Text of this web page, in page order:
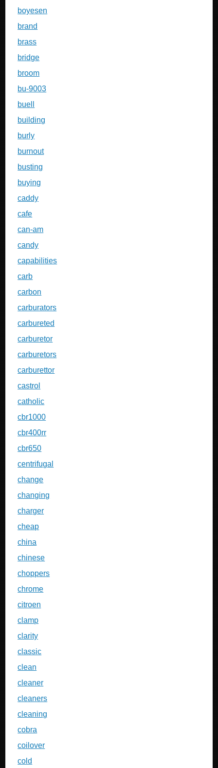
boyesen
brand
brass
bridge
broom
bu-9003
buell
building
burly
burnout
busting
buying
caddy
cafe
can-am
candy
capabilities
carb
carbon
carburators
carbureted
carburetor
carburetors
carburettor
castrol
catholic
cbr1000
cbr400rr
cbr650
centrifugal
change
changing
charger
cheap
china
chinese
choppers
chrome
citroen
clamp
clarity
classic
clean
cleaner
cleaners
cleaning
cobra
coilover
cold